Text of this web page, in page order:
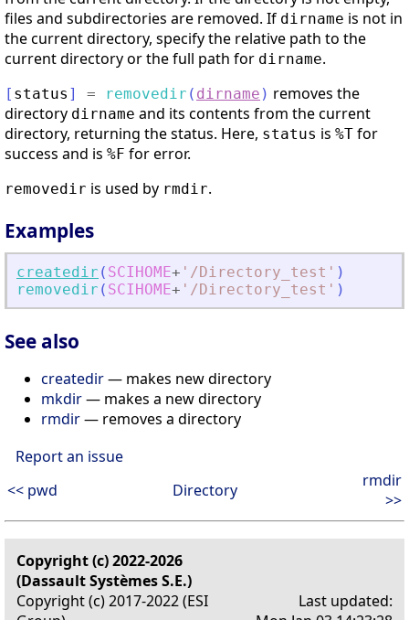
files and subdirectories are removed. If dirname is not in
the current directory, specify the relative path to the
current directory or the full path for dirname.
[ status ] = removedir ( dirname ) removes the
directory dirname and its contents from the current
directory, returning the status. Here, status is %T for
success and is %F for error.
removedir is used by rmdir.
Examples
createdir ( SCIHOME+ ' /Directory_test ' )
removedir ( SCIHOME+ ' /Directory_test ' )
See also
createdir— makes new directory
mkdir— makes a new directory
rmdir— removes a directory
Report an issue
<< pwd
Directory
rmdir
>>
Copyright (c) 2022-2026
(Dassault Systèmes S.E.)
Copyright (c) 2017-2022 (ESI
Last updated: